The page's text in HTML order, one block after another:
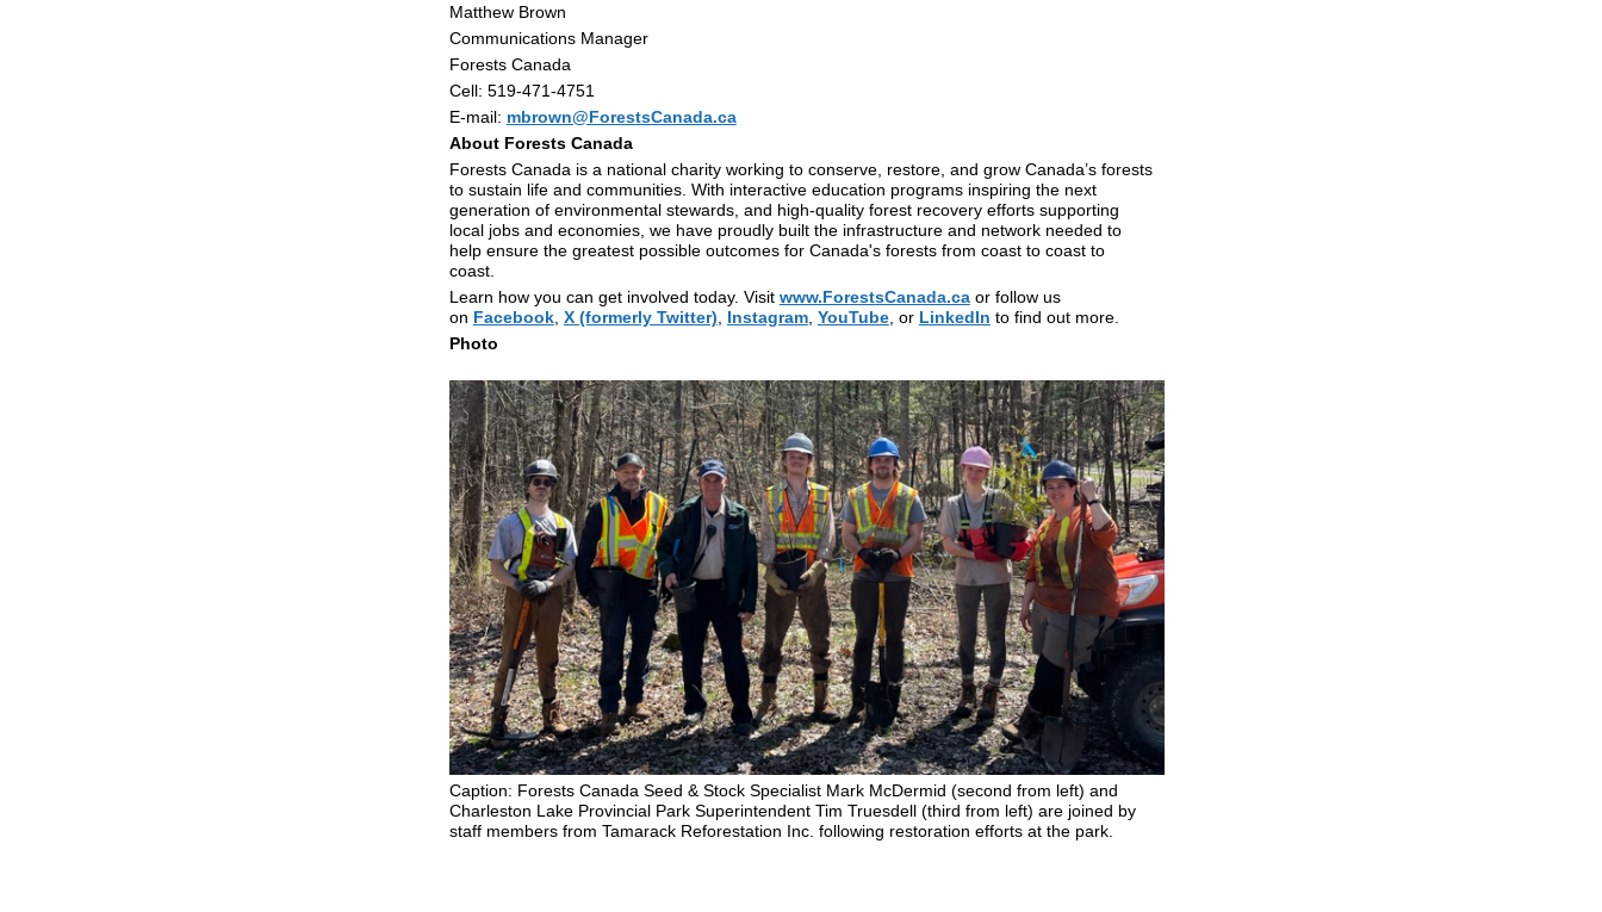
Matthew Brown
Communications Manager
Forests Canada
Cell: 519-471-4751
E-mail: mbrown@ForestsCanada.ca
About Forests Canada
Forests Canada is a national charity working to conserve, restore, and grow Canada’s forests
to sustain life and communities. With interactive education programs inspiring the next
generation of environmental stewards, and high-quality forest recovery efforts supporting
local jobs and economies, we have proudly built the infrastructure and network needed to
help ensure the greatest possible outcomes for Canada's forests from coast to coast to
coast.
Learn how you can get involved today. Visit www.ForestsCanada.caor follow us
on Facebook, X (formerly Twitter) Instagram, YouTube, or LinkedIn to find out more.
Photo
Caption: Forests Canada Seed & Stock Specialist Mark McDermid (second from left) and
Charleston Lake Provincial Park Superintendent Tim Truesdell (third from left) are joined by
staff members from Tamarack Reforestation Inc. following restoration efforts at the park.